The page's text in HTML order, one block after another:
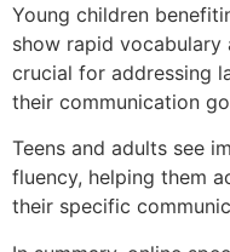
Young children
show rapid vocabulary
crucial for addressing
their communication
Teens and adults see
fluency, helping them
their specific